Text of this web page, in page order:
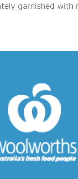
garnished with